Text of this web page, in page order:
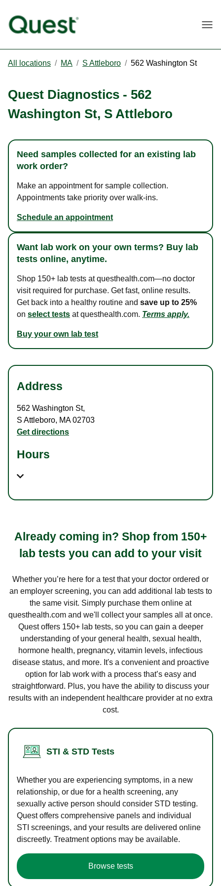
All locations / MA / S Attleboro / 562 Washington St
Quest Diagnostics - 562
Washington St, S Attleboro
Need samples collected for an existing lab
work order?
Make an appointment for sample collection.
Appointments take priority over walk-ins.
Schedule an appointment
Want lab work on your own terms? Buy lab
tests online, anytime.
Shop 150+ lab tests at questhealth.com—no doctor
visit required for purchase. Get fast, online results.
Get back into a healthy routine and save up to 25%
on select tests at questhealth.com. Terms apply.
Buy your own lab test
Address
562 Washington St,
S Attleboro, MA02703
Get directions
Hours
Already coming in? Shop from 150+
lab tests you can add to your visit
Whether you’re here for a test that your doctor ordered or
an employer screening, you can add additional lab tests to
the same visit. Simply purchase them online at
questhealth.com and we'll collect your samples all at once.
Quest offers 150+ lab tests, so you can gain a deeper
understanding of your general health, sexual health,
hormone health, pregnancy, vitamin levels, infectious
disease status, and more. It's a convenient and proactive
option for lab work with a process that’s easy and
straightforward. Plus, you have the ability to discuss your
results with an independent healthcare provider at no extra
cost.
STI & STD Tests
Whether you are experiencing symptoms, in a new
relationship, or due for a health screening, any
sexually active person should consider STD testing.
Quest offers comprehensive panels and individual
STI screenings, and your results are delivered online
discreetly. Treatment options may be available.
Browse tests